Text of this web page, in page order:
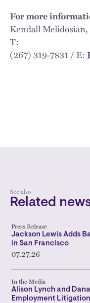
For more
Kendall
T:
(267) 319‑7831 / E:
See also
Related
Press Release
Jackson Lewis Adds
in San Francisco
07.27.26
In the Media
Alison Lynch and
Employment